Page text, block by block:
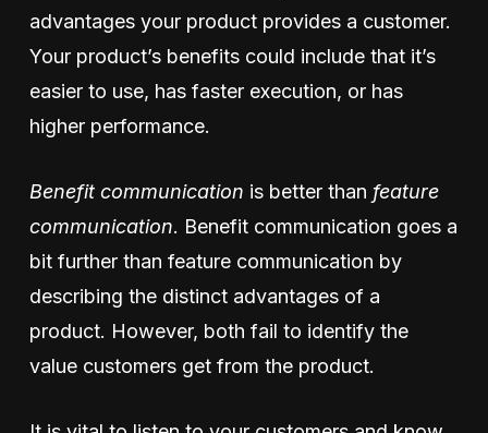
advantages your product provides a customer.
Your product’s benefits could include that it’s
easier to use, has faster execution, or has
higher performance.
Benefit communication is better than feature
communication. Benefit communication goes a
bit further than feature communication by
describing the distinct advantages of a
product. However, both fail to identify the
value customers get from the product.